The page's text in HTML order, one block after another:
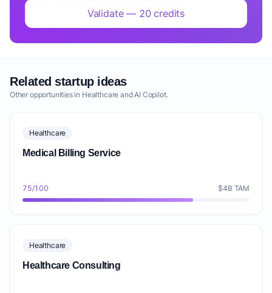
Validate — 20 credits
Related startup ideas
Other opportunities in Healthcare and AI Copilot.
Healthcare
Medical Billing Service
75/100 $4B TAM
Healthcare
Healthcare Consulting